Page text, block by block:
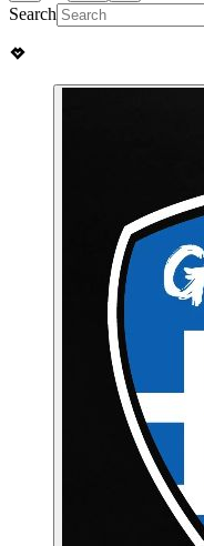
Search